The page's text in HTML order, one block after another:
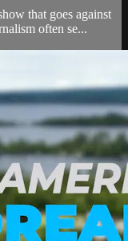
that goes against
often se...